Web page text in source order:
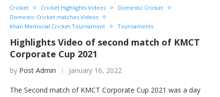
Cricket Cricket Highlights Videos
Domestic Cricket
Domestic Cricket matches Videos
Khan Memorial Cricket Tournament
Tournaments
Highlights Video of second match of KMCT
Corporate Cup 2021
by Post Admin January 16, 2022
The Second match of KMCT Corporate Cup 2021 was a day